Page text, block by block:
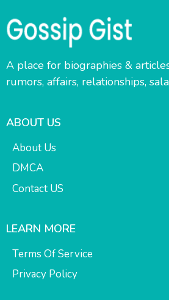
A place for biographies &
rumors, affairs, relationships,
ABOUT US
About Us
DMCA
Contact US
LEARN MORE
Terms Of Service
Privacy Policy